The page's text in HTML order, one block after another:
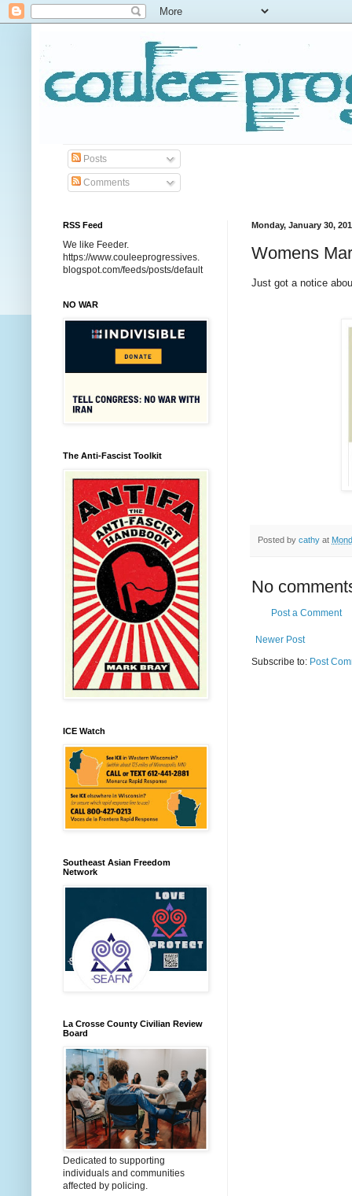
Posts
Comments
Monday, January 30,
Womens
Just got a notice
Posted by cathy at
No
Post a Comment
Newer Post
Subscribe to: Post
RSS Feed
We like Feeder.
https://www.couleeprogressives.
blogspot.com/feeds/posts/default
NO WAR
The Anti-Fascist Toolkit
ICE Watch
Southeast Asian Freedom
Network
La Crosse County Civilian Review
Board
Dedicated to supporting
individuals and communities
affected by policing.